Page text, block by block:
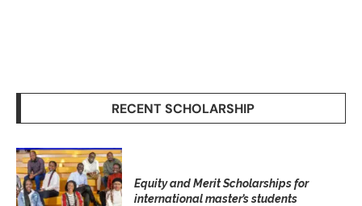
RECENT SCHOLARSHIP
Equity and Merit Scholarships for
international master’s students